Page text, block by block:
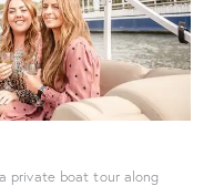
private boat tour along